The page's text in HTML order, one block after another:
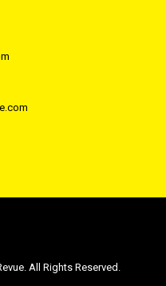
All Rights Reserved.